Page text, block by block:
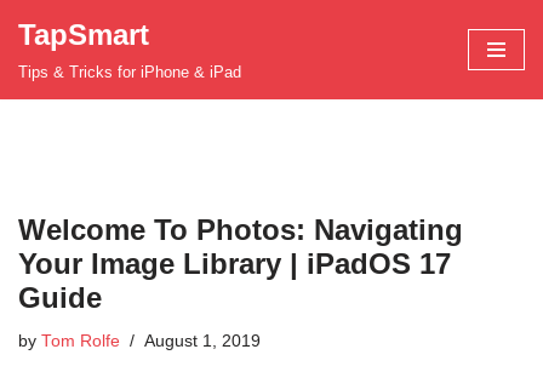
Skip
TapSmart
Tips & Tricks for iPhone & iPad
Welcome To Photos: Navigating
Your Image Library | iPadOS 17
Guide
by Tom Rolfe August 1, 2019